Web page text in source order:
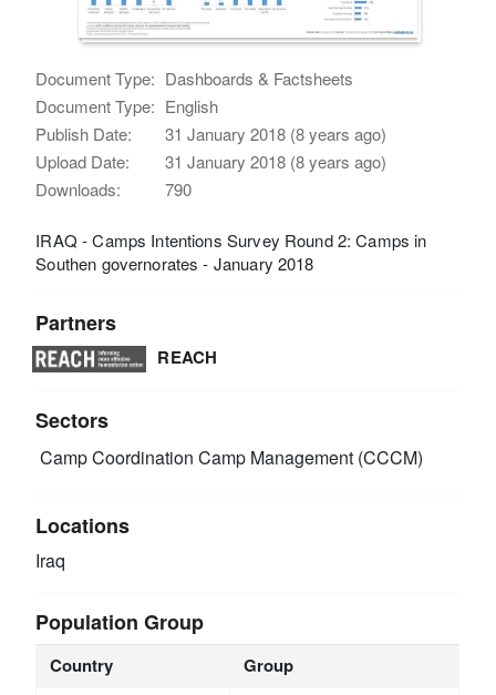
Document Type: Dashboards & Factsheets
Document Type: English
Publish Date:
31 January 2018 (8 years ago)
Upload Date:
31 January 2018 (8 years ago)
Downloads:
790
IRAQ - Camps Intentions Survey Round 2: Camps in
Southen governorates - January 2018
Partners
REACH
Sectors
Camp Coordination Camp Management (CCCM)
Locations
Iraq
Population Group
Country Group